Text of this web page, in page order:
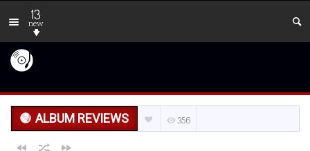
13
new
ALBUM REVIEWS 356